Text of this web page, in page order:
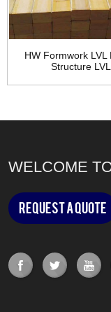
HW Formwork LVL
Structure LVL
WELCOME
Request a Quote